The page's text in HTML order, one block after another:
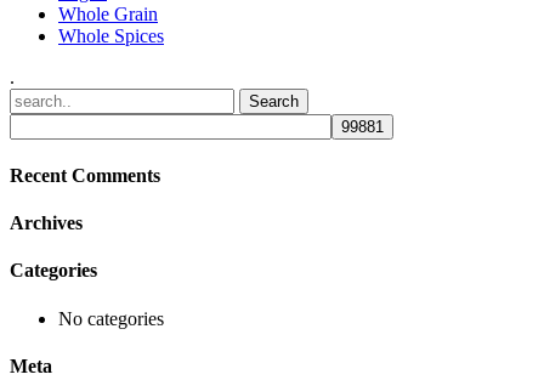
Whole Grain
Whole Spices
.
Recent Comments
Archives
Categories
No categories
Meta